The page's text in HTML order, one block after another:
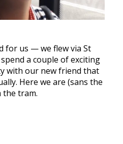
for us — we flew via St
a couple of exciting
with our new friend that
Here we are (sans the
tram.